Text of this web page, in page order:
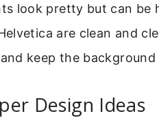
look pretty but can be
are clean and
keep the background
Design Ideas